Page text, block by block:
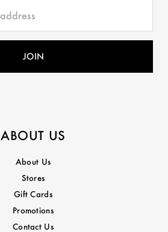
ABOUT US
About Us
Stores
Gift Cards
Promotions
Contact Us